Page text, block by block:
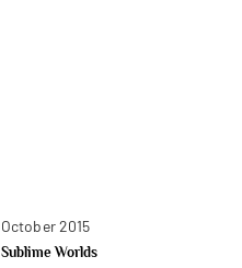
October 2015
Sublime Worlds